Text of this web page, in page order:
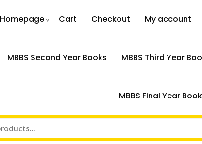
Homepage Cart Checkout My account
MBBS Second Year Books MBBS Third Year
MBBS Final Year